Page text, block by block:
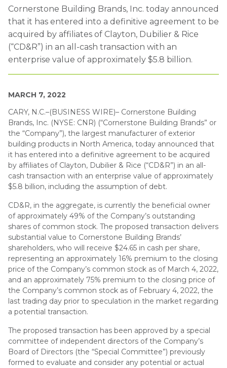
Cornerstone Building Brands, Inc. today announced
that it has entered into a definitive agreement to be
acquired by affiliates of Clayton, Dubilier & Rice
(“CD&R”) in an all-cash transaction with an
enterprise value of approximately $5.8 billion.
MARCH 7, 2022
CARY, N.C.–(BUSINESS WIRE)– Cornerstone Building
Brands, Inc. (NYSE: CNR) (“Cornerstone Building Brands” or
the “Company”), the largest manufacturer of exterior
building products in North America, today announced that
it has entered into a definitive agreement to be acquired
by affiliates of Clayton, Dubilier & Rice (“CD&R”) in an all-
cash transaction with an enterprise value of approximately
$5.8 billion, including the assumption of debt.
CD&R, in the aggregate, is currently the beneficial owner
of approximately 49% of the Company’s outstanding
shares of common stock. The proposed transaction delivers
substantial value to Cornerstone Building Brands’
shareholders, who will receive $24.65 in cash per share,
representing an approximately 16% premium to the closing
price of the Company’s common stock as of March 4, 2022,
and an approximately 75% premium to the closing price of
the Company’s common stock as of February 4, 2022, the
last trading day prior to speculation in the market regarding
a potential transaction.
The proposed transaction has been approved by a special
committee of independent directors of the Company’s
Board of Directors (the “Special Committee”) previously
formed to evaluate and consider any potential or actual